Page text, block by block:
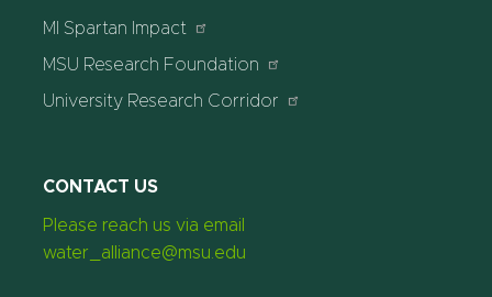
MI Spartan Impact
MSU Research Foundation
University Research Corridor
CONTACT US
Please reach us via email
water_alliance@msu.edu